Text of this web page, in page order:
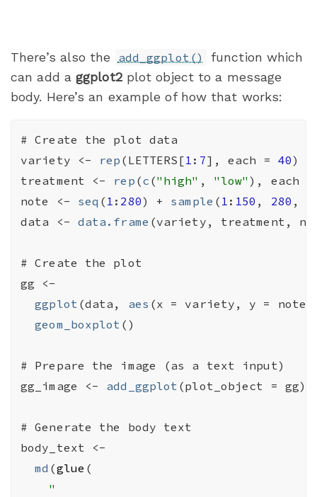
There’s also the add_ggplot()
function which
can add a ggplot2plot object to a message
body. Here’s an example of how that works:
# Create the plot data
variety
<- rep ( LETTERS [1 : 7] , each = 40 )
treatment
<- rep (c ("high" , "low" ) , each
note
<- seq ( 1 : 280 ) + sample ( 1 : 150 , 280 ,
data
<- data.frame (variety , treatment ,
# Create the plot
gg
<-
ggplot (data , aes (x = variety , y = note
geom_boxplot ( )
# Prepare the image (as a text input)
gg_image
<- add_ggplot (plot_object = gg)
# Generate the body text
body_text
<-
md (glue (
"